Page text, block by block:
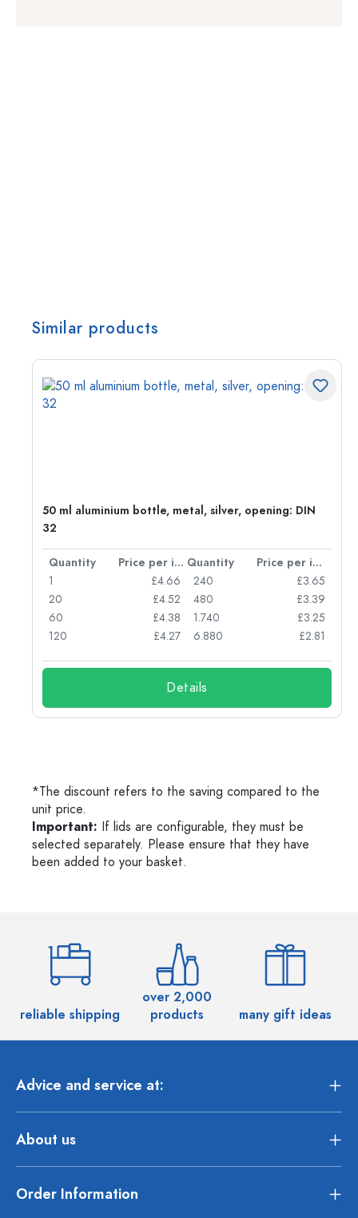
Similar products
50 ml aluminium bottle, metal, silver, opening: DIN
32
Quantity Price per item Quantity
Price per item
1
£4.66
20
£4.52
60
£4.38
120
£4.27
240
£3.65
480
£3.39
1.740
£3.25
6.880
£2.81
Details
*The discount refers to the saving compared to the
unit price.
Important: If lids are configurable, they must be
selected separately. Please ensure that they have
been added to your basket.
reliable shipping
over 2,000
products
many gift ideas
Advice and service at:
About us
Order Information